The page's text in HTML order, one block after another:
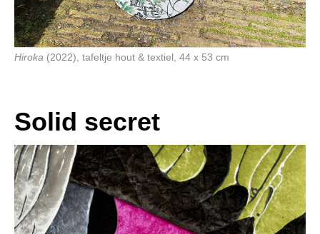
Hiroka (2022), tafeltje hout & textiel, 44 x 53 cm
Solid secret